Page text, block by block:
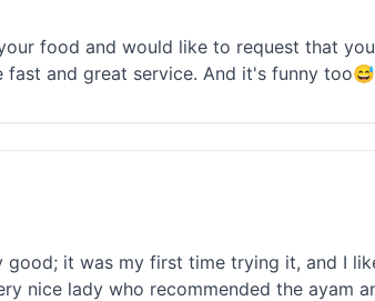
food and would like to request that
fast and great service. And it's funny
good; it was my first time trying it, and I
nice lady who recommended the ayam